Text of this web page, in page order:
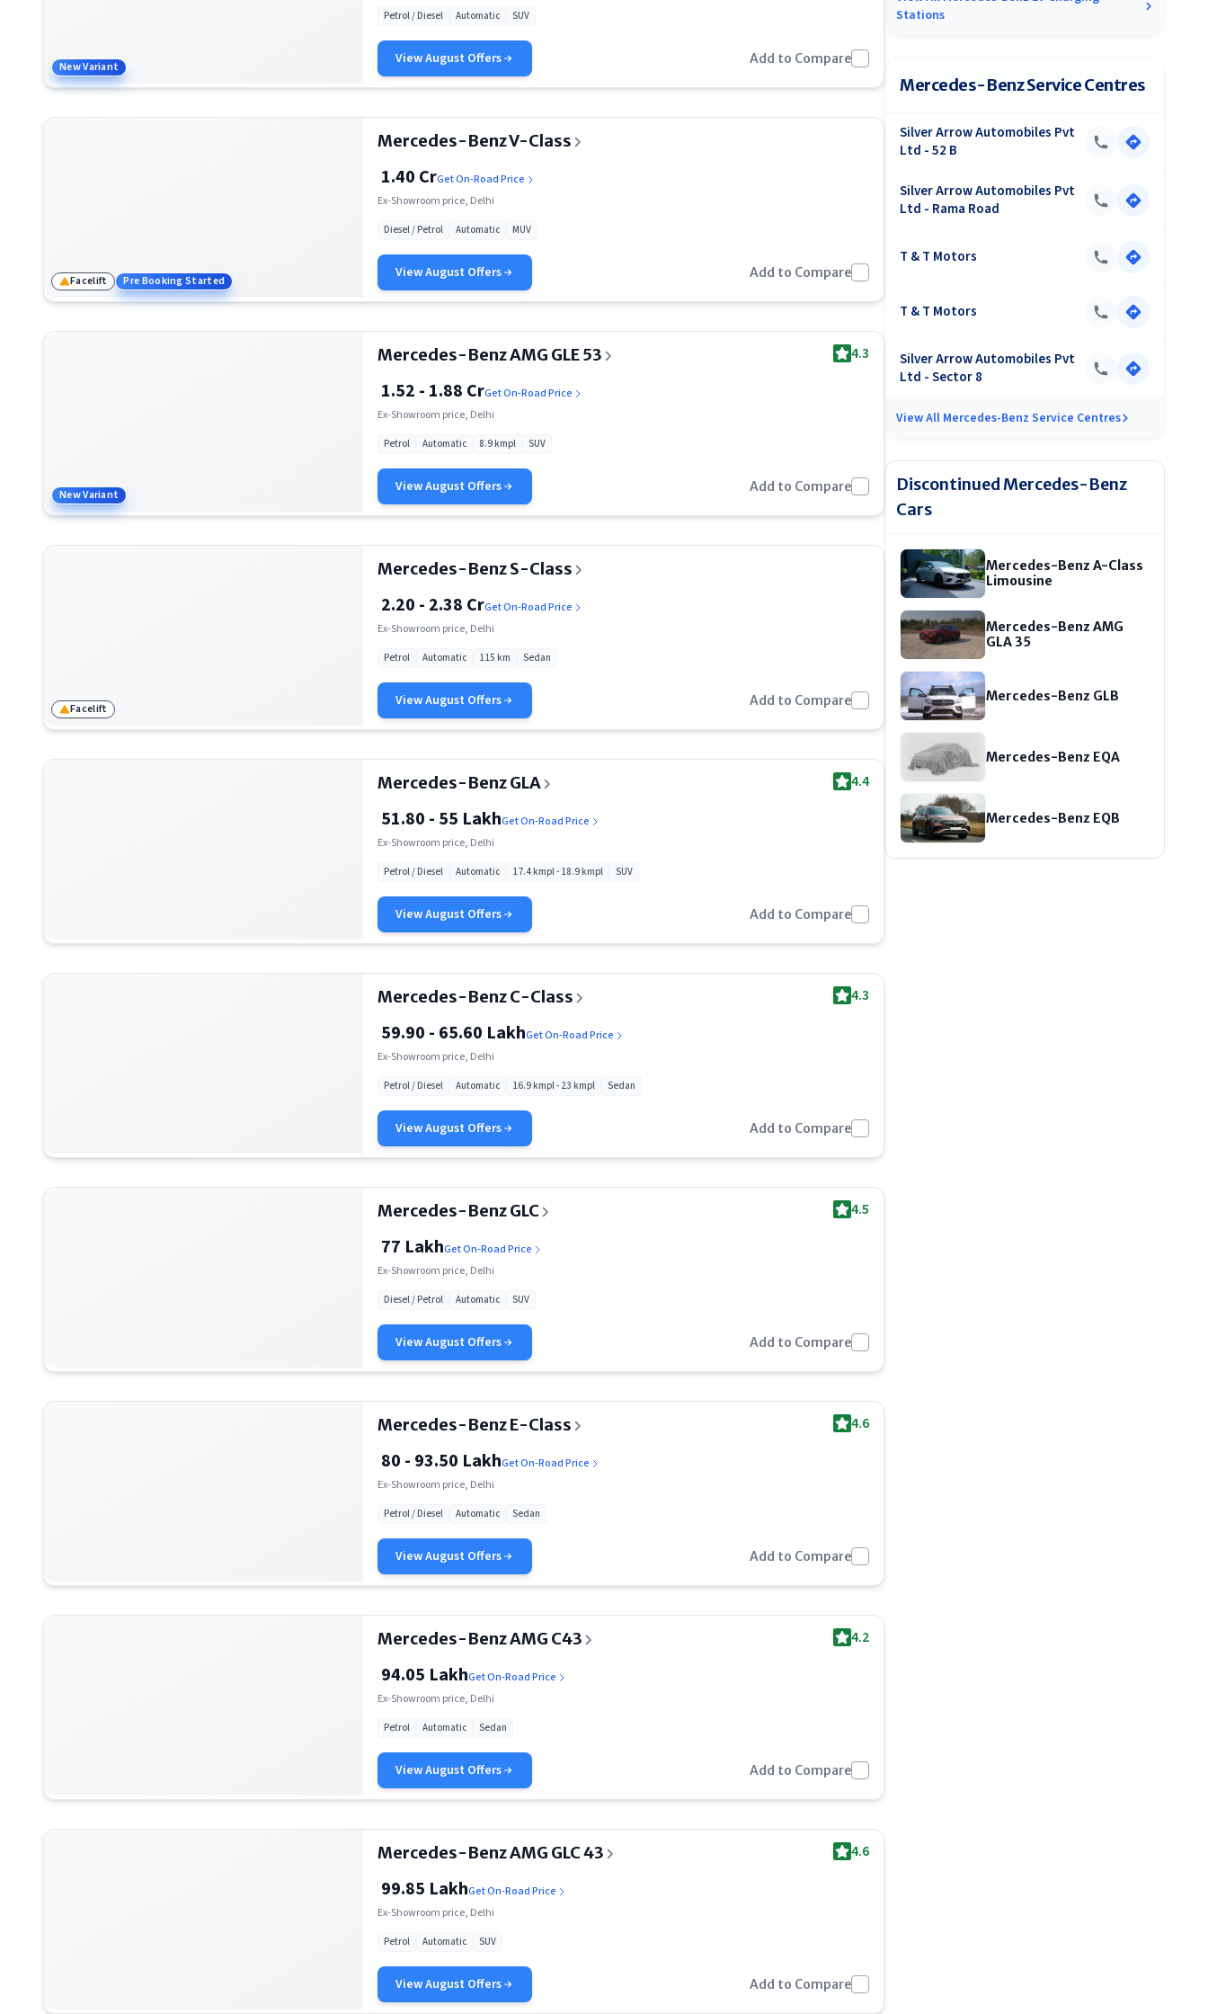
Mercedes-Benz EQS SUV
Mercedes-Benz AMG C 63 Rs. 1.91 Cr
Mercedes-Benz Maybach GLS Rs. 2.75 Cr
New Variant
Petrol / Diesel Automatic SUV
ViewAugust Offers Add to Compare
Facelift Pre Booking Started
Mercedes-Benz V-Class
1.40 CrGet On-Road Price
Ex-Showroom price, Delhi
Diesel / Petrol Automatic MUV
ViewAugust Offers Add to Compare
New Variant
Mercedes-Benz AMG GLE 53 4.3
1.52 - 1.88 CrGet On-Road Price
Ex-Showroom price, Delhi
Petrol Automatic 8.9 kmpl SUV
ViewAugust Offers Add to Compare
Facelift
Mercedes-Benz S-Class
2.20 - 2.38 CrGet On-Road Price
Ex-Showroom price, Delhi
Petrol Automatic 115 km Sedan
ViewAugust Offers Add to Compare
Mercedes-Benz GLA 4.4
51.80 - 55 LakhGet On-Road Price
Ex-Showroom price, Delhi
Petrol / Diesel Automatic 17.4 kmpl - 18.9 kmpl SUV
ViewAugust Offers Add to Compare
Mercedes-Benz C-Class 4.3
59.90 - 65.60 LakhGet On-Road Price
Ex-Showroom price, Delhi
Petrol / Diesel Automatic 16.9 kmpl - 23 kmpl Sedan
ViewAugust Offers Add to Compare
Mercedes-Benz GLC 4.5
77 LakhGet On-Road Price
Ex-Showroom price, Delhi
Diesel / Petrol Automatic SUV
ViewAugust Offers Add to Compare
Mercedes-Benz E-Class 4.6
80 - 93.50 LakhGet On-Road Price
Ex-Showroom price, Delhi
Petrol / Diesel Automatic Sedan
ViewAugust Offers Add to Compare
Mercedes-Benz AMG C43 4.2
94.05 LakhGet On-Road Price
Ex-Showroom price, Delhi
Petrol Automatic Sedan
ViewAugust Offers Add to Compare
Mercedes-Benz AMG GLC 43 4.6
99.85 LakhGet On-Road Price
Ex-Showroom price, Delhi
Petrol Automatic SUV
ViewAugust Offers Add to Compare
Stations
Mercedes-Benz Service Centres
Silver Arrow Automobiles Pvt
Ltd - 52 B
Silver Arrow Automobiles Pvt
Ltd - Rama Road
T & T Motors
T & T Motors
Silver Arrow Automobiles Pvt
Ltd - Sector 8
View All Mercedes-Benz Service Centres
DiscontinuedMercedes-Benz
Cars
Mercedes-Benz A-Class
Limousine
Mercedes-Benz AMG
GLA 35
Mercedes-Benz GLB
Mercedes-Benz EQA
Mercedes-Benz EQB